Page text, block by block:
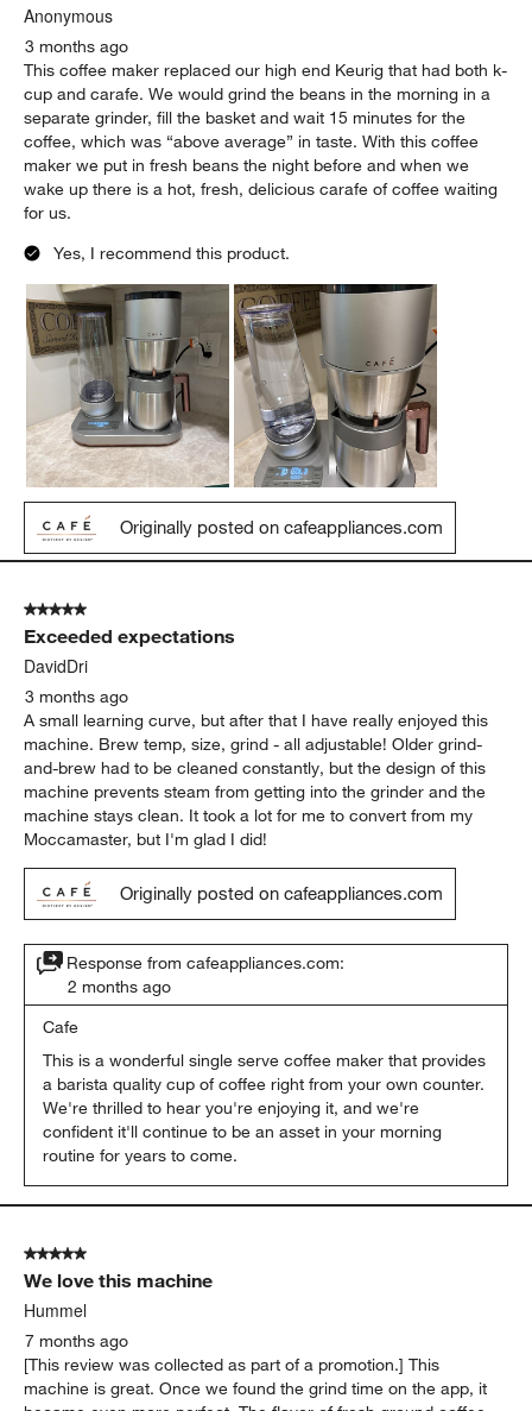
Anonymous
3 months ago
This coffee maker replaced our high end Keurig that had both k-
cup and carafe. We would grind the beans in the morning in a
separate grinder, fill the basket and wait 15 minutes for the
coffee, which was “above average” in taste. With this coffee
maker we put in fresh beans the night before and when we
wake up there is a hot, fresh, delicious carafe of coffee waiting
for us.
Yes, I recommend this product.
Originally posted on cafeappliances.com
5 out of 5 stars.
Exceeded expectations
DavidDri
3 months ago
A small learning curve, but after that I have really enjoyed this
machine. Brew temp, size, grind - all adjustable! Older grind-
and-brew had to be cleaned constantly, but the design of this
machine prevents steam from getting into the grinder and the
machine stays clean. It took a lot for me to convert from my
Moccamaster, but I'm glad I did!
Originally posted on cafeappliances.com
Response from cafeappliances.com:
2 months ago
Cafe
This is a wonderful single serve coffee maker that provides
a barista quality cup of coffee right from your own counter.
We're thrilled to hear you're enjoying it, and we're
confident it'll continue to be an asset in your morning
routine for years to come.
5 out of 5 stars.
We love this machine
Hummel
7 months ago
[This review was collected as part of a promotion.] This
machine is great. Once we found the grind time on the app, it